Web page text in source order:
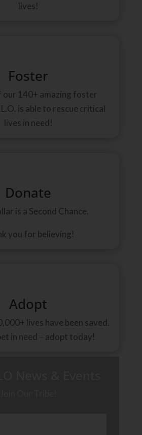
lives!
Foster
our 140+ amazing foster
is able to rescue critical
lives in need!
Donate
is a Second Chance.
you for believing!
Adopt
lives have been saved.
in need – adopt today!